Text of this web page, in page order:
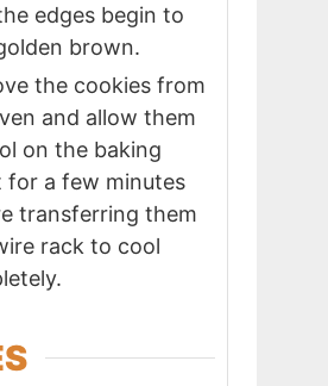
edges begin to
brown.
the cookies from
and allow them
on the baking
for a few minutes
transferring them
rack to cool